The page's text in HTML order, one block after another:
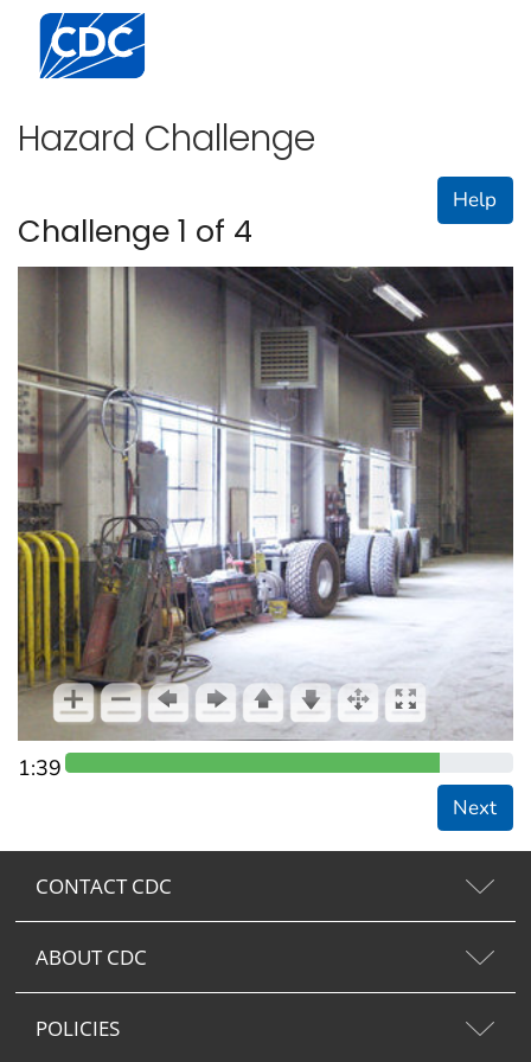
Centers for Disease Control and Prevention. CDC
Hazard Challenge
Help
Challenge 1 of 4
1:39
Next
CONTACT CDC
ABOUT CDC
POLICIES